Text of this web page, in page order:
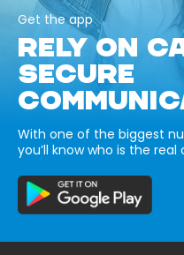
Get the app
RELY ON
SECURE
With one of the biggest
you’ll know who is the